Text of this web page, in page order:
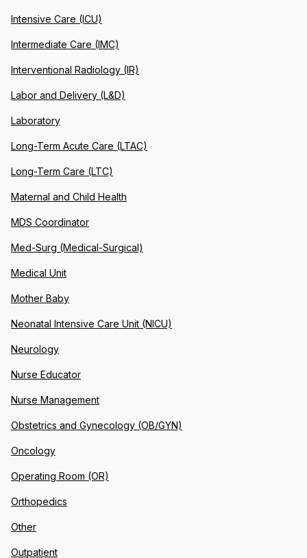
Intensive Care (ICU)
Intermediate Care (IMC)
Interventional Radiology (IR)
Labor and Delivery (L&D)
Laboratory
Long-Term Acute Care (LTAC)
Long-Term Care (LTC)
Maternal and Child Health
MDS Coordinator
Med-Surg (Medical-Surgical)
Medical Unit
Mother Baby
Neonatal Intensive Care Unit (NICU)
Neurology
Nurse Educator
Nurse Management
Obstetrics and Gynecology (OB/GYN)
Oncology
Operating Room (OR)
Orthopedics
Other
Outpatient